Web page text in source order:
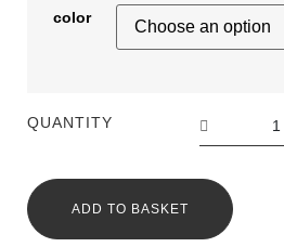
color
QUANTITY
ADD TO BASKET